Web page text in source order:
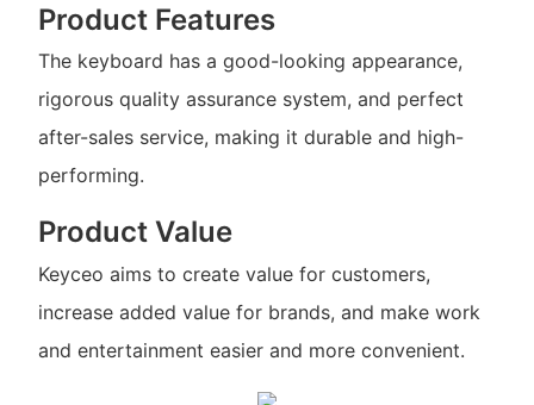
Product Features
The keyboard has a good-looking appearance,
rigorous quality assurance system, and perfect
after-sales service, making it durable and high-
performing.
Product Value
Keyceo aims to create value for customers,
increase added value for brands, and make work
and entertainment easier and more convenient.